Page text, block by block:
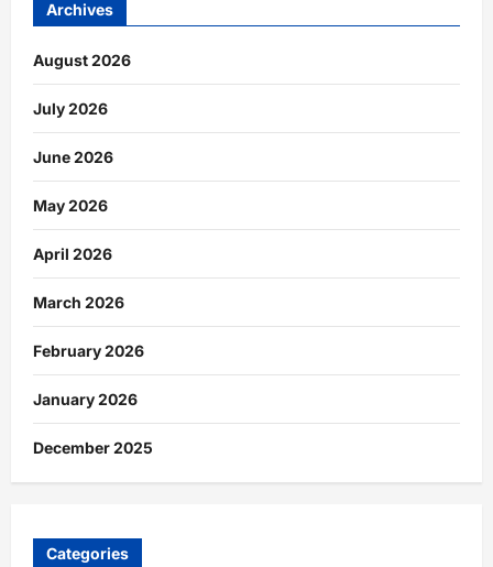
Archives
August 2026
July 2026
June 2026
May 2026
April 2026
March 2026
February 2026
January 2026
December 2025
Categories